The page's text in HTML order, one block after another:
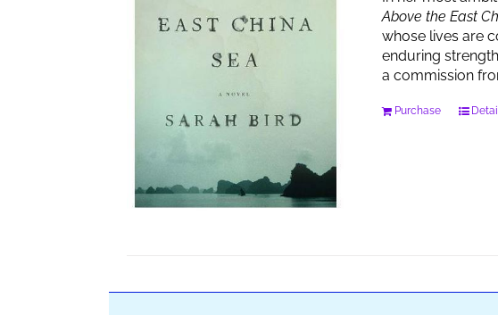
Above the East
whose lives are
enduring
a commission
Purchase